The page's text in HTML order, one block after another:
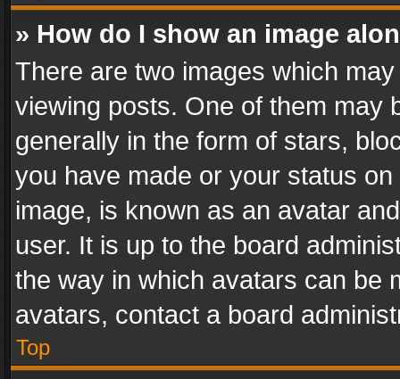
» How do I show an image
There are two images which
viewing posts. One of them may
generally in the form of stars,
you have made or your status
image, is known as an avatar
user. It is up to the board
the way in which avatars can be
avatars, contact a board
Top